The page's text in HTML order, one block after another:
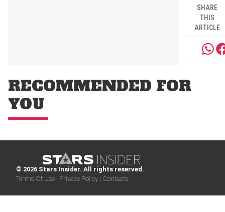
SHARE
THIS
ARTICLE
RECOMMENDED FOR
YOU
© 2026 Stars Insider. All rights reserved.
Terms Of Use | Privacy Policy | Contacts